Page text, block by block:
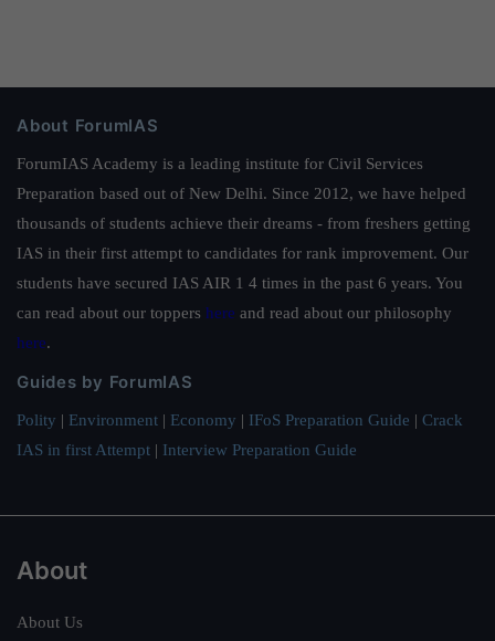
About ForumIAS
ForumIAS Academy is a leading institute for Civil Services
Preparation based out of New Delhi. Since 2012, we have helped
thousands of students achieve their dreams - from freshers getting
IAS in their first attempt to candidates for rank improvement. Our
students have secured IAS AIR 1 4 times in the past 6 years. You
can read about our toppers here and read about our philosophy
here.
Guides by ForumIAS
Polity | Environment | Economy | IFoS Preparation Guide | Crack
IAS in first Attempt | Interview Preparation Guide
About
About Us